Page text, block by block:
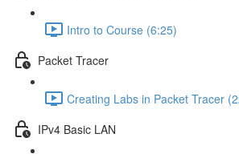
Intro to Course (6:25)
Packet Tracer
Creating Labs in Packet Tracer
IPv4 Basic LAN